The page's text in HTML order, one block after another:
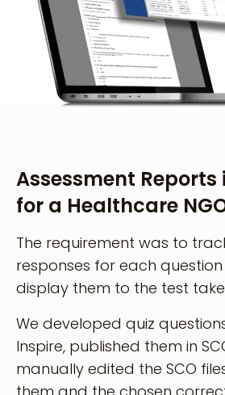
Assessment Reports
for a Healthcare
The requirement was to
responses for each question
display them to the test
We developed quiz
Inspire, published them in
manually edited the SCO